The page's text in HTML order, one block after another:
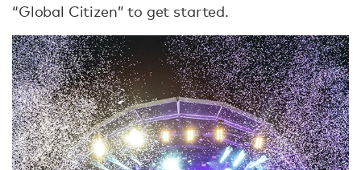
“Global Citizen” to get started.